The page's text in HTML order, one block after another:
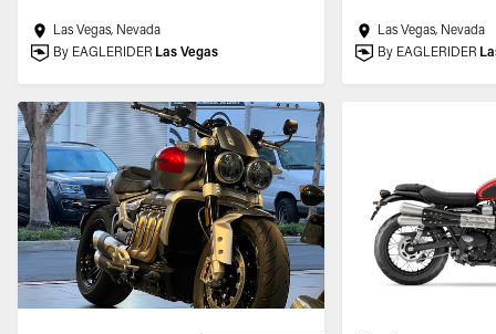
Las Vegas, Nevada
By EAGLERIDER Las Vegas
Las Vegas, Nevada
By EAGLERIDER